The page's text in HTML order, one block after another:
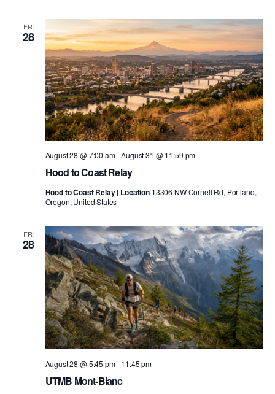
FRI
28
Hood to Coast Relay
August 28 @ 7:00 am-August 31 @ 11:59 pm
Hood to Coast Relay | Location 13306 NW Cornell Rd, Portland,
Oregon, United States
FRI
28
UTMB Mont-Blanc
August 28 @ 5:45 pm-11:45 pm